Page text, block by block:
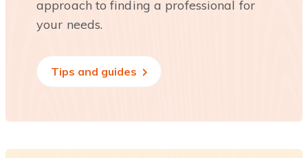
approach to finding a professional for
your needs.
Tips and guides